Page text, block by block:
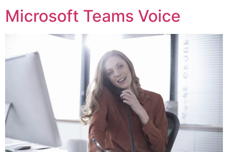
Microsoft Teams Voice